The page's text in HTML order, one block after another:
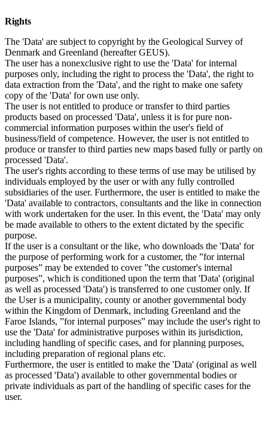
Rights
The 'Data' are subject to copyright by the Geological Survey of
Denmark and Greenland (hereafter GEUS).
The user has a nonexclusive right to use the 'Data' for internal
purposes only, including the right to process the 'Data', the right to
data extraction from the 'Data', and the right to make one safety
copy of the 'Data' for own use only.
The user is not entitled to produce or transfer to third parties
products based on processed 'Data', unless it is for pure non-
commercial information purposes within the user's field of
business/field of competence. However, the user is not entitled to
produce or transfer to third parties new maps based fully or partly on
processed 'Data'.
The user's rights according to these terms of use may be utilised by
individuals employed by the user or with any fully controlled
subsidiaries of the user. Furthermore, the user is entitled to make the
'Data' available to contractors, consultants and the like in connection
with work undertaken for the user. In this event, the 'Data' may only
be made available to others to the extent dictated by the specific
purpose.
If the user is a consultant or the like, who downloads the 'Data' for
the purpose of performing work for a customer, the ”for internal
purposes” may be extended to cover ”the customer's internal
purposes”, which is conditioned upon the term that 'Data' (original
as well as processed 'Data') is transferred to one customer only. If
the User is a municipality, county or another governmental body
within the Kingdom of Denmark, including Greenland and the
Faroe Islands, ”for internal purposes” may include the user's right to
use the 'Data' for administrative purposes within its jurisdiction,
including handling of specific cases, and for planning purposes,
including preparation of regional plans etc.
Furthermore, the user is entitled to make the 'Data' (original as well
as processed 'Data') available to other governmental bodies or
private individuals as part of the handling of specific cases for the
user.